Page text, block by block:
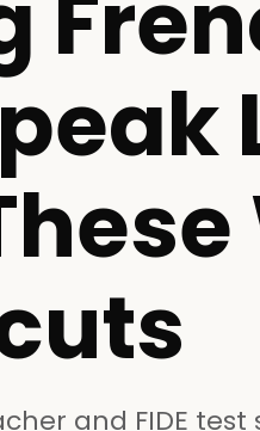
and FIDE test